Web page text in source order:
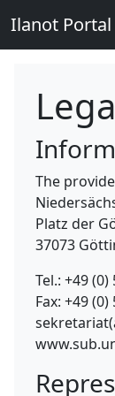
Ilanot Portal
The
Platz der
37073
Tel.: +49 (0)
Fax: +49